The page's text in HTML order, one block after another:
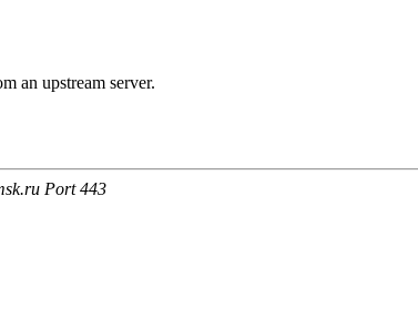
an upstream server.
Port 443